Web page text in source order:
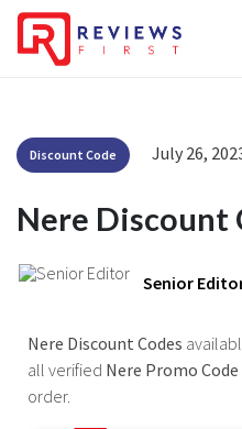
Discount Code July 26,
Nere Discount
Senior
Nere Discount Codes
all verified Nere Promo Code
order.